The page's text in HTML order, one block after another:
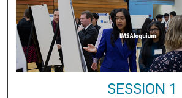
SESSION 1